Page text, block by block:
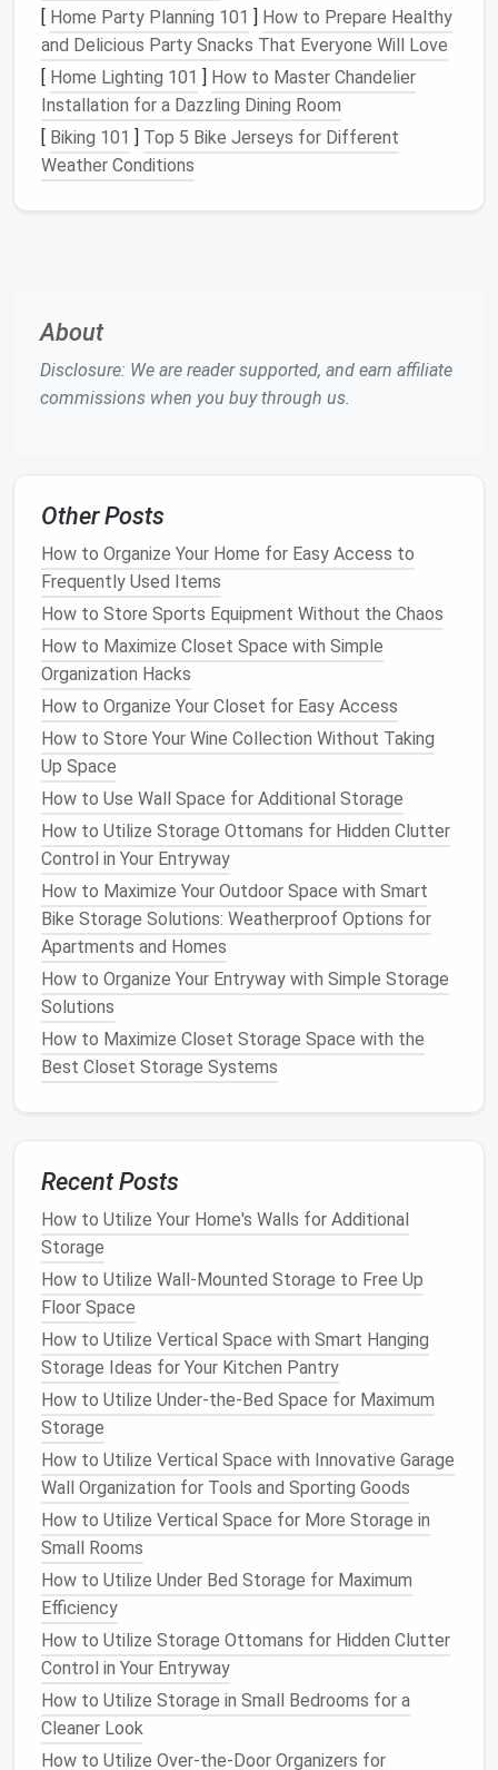
thetable forkeys and change, ensuring that
they have a designated spot.
4.Usebasketsandbinsforextra
storage
Baskets and binsare perfect for quicklyorganizing
items that don't have a dedicated spot. Use them to
storehats,gloves,umbrellas, ordog leashes.
items
without creatingclutter.
Tip: Choosestylish basketsthat complement
5.Maximize
wall‑mounted shelves
shelves
Installwall‑mounted shelves
maximizevertical spacein your entranceway. These
can be used to storedecorative itemsor provide
extra storageforhats
essentials.
Why It Works:Shelvesmake use ofvertical
space
, helping to reduce
while adding functionalstorage.
Tip: Keep thetop shelffordecorative items
likeplantsorpicture frames
lowershelffor more practicalstorage
6.Use abench with storage
Abenchcan serve as both aseating areaand a
storage solution
bench with hidden storage underneath, such as a
lift‑top orsliding drawers, to store
Why It Works: Abenchoffers a convenient
place to sit while putting on
storageprovides extra
Tip : Look forbenches withcushion topsfor
added
to keepsmaller itemsneatly tucked away.
7.Incorporate a
mirror with
integrated shelf
Mirrorsare a great addition to any entranceway, as
they make thespacefeel larger and brighter. They
also serve a practical purpose, allowing you to check
your appearance before leaving thehouse.
Why It Works: Amirrorhelps make your
entrance feel more open and welcoming while
serving afunctional purpose.
Tip: Choose a
hooksto addstoragewhilesaving space .
8.Use anover‑the‑door organizer
orover‑the‑door rack
The inside of your entrancewaydooroffers a
[ Home Party Planning 101 ] How to Prepare Healthy
and Delicious Party Snacks That Everyone Will Love
[ Home Lighting 101 ] How to Master Chandelier
Installation for a Dazzling Dining Room
[ Biking 101 ] Top 5 Bike Jerseys for Different
Weather Conditions
About
Disclosure: We are reader supported, and earn affiliate
commissions when you buy through us.
Other Posts
How to Organize Your Home for Easy Access to
Frequently Used Items
How to Store Sports Equipment Without the Chaos
How to Maximize Closet Space with Simple
Organization Hacks
How to Organize Your Closet for Easy Access
How to Store Your Wine Collection Without Taking
Up Space
How to Use Wall Space for Additional Storage
How to Utilize Storage Ottomans for Hidden Clutter
Control in Your Entryway
How to Maximize Your Outdoor Space with Smart
Bike Storage Solutions: Weatherproof Options for
Apartments and Homes
How to Organize Your Entryway with Simple Storage
Solutions
How to Maximize Closet Storage Space with the
Best Closet Storage Systems
Recent Posts
How to Utilize Your Home's Walls for Additional
Storage
How to Utilize Wall-Mounted Storage to Free Up
Floor Space
How to Utilize Vertical Space with Smart Hanging
Storage Ideas for Your Kitchen Pantry
How to Utilize Under-the-Bed Space for Maximum
Storage
How to Utilize Vertical Space with Innovative Garage
Wall Organization for Tools and Sporting Goods
How to Utilize Vertical Space for More Storage in
Small Rooms
How to Utilize Under Bed Storage for Maximum
Efficiency
How to Utilize Storage Ottomans for Hidden Clutter
Control in Your Entryway
How to Utilize Storage in Small Bedrooms for a
Cleaner Look
How to Utilize Over-the-Door Organizers for